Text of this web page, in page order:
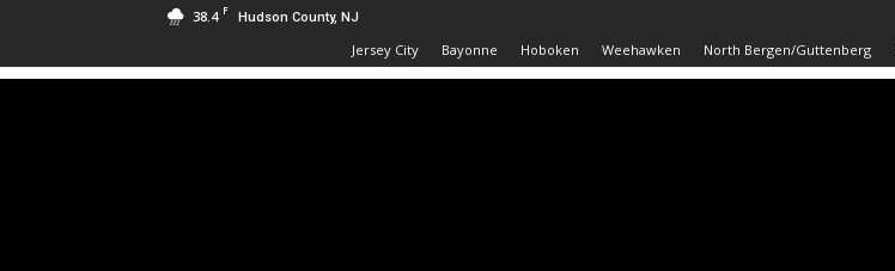
38.4 F Hudson County, NJ
Jersey City Bayonne Hoboken Weehawken North Bergen/Guttenberg